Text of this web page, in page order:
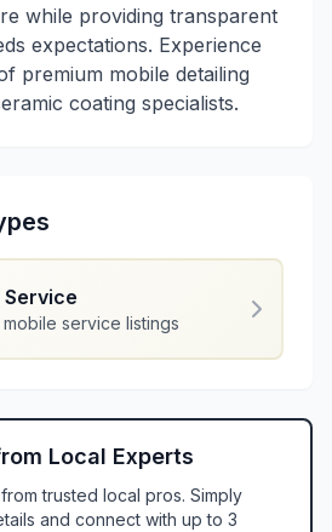
while providing transparent
expectations. Experience
premium mobile detailing
coating specialists.
Service
service listings
Local Experts
trusted local pros. Simply
and connect with up to 3